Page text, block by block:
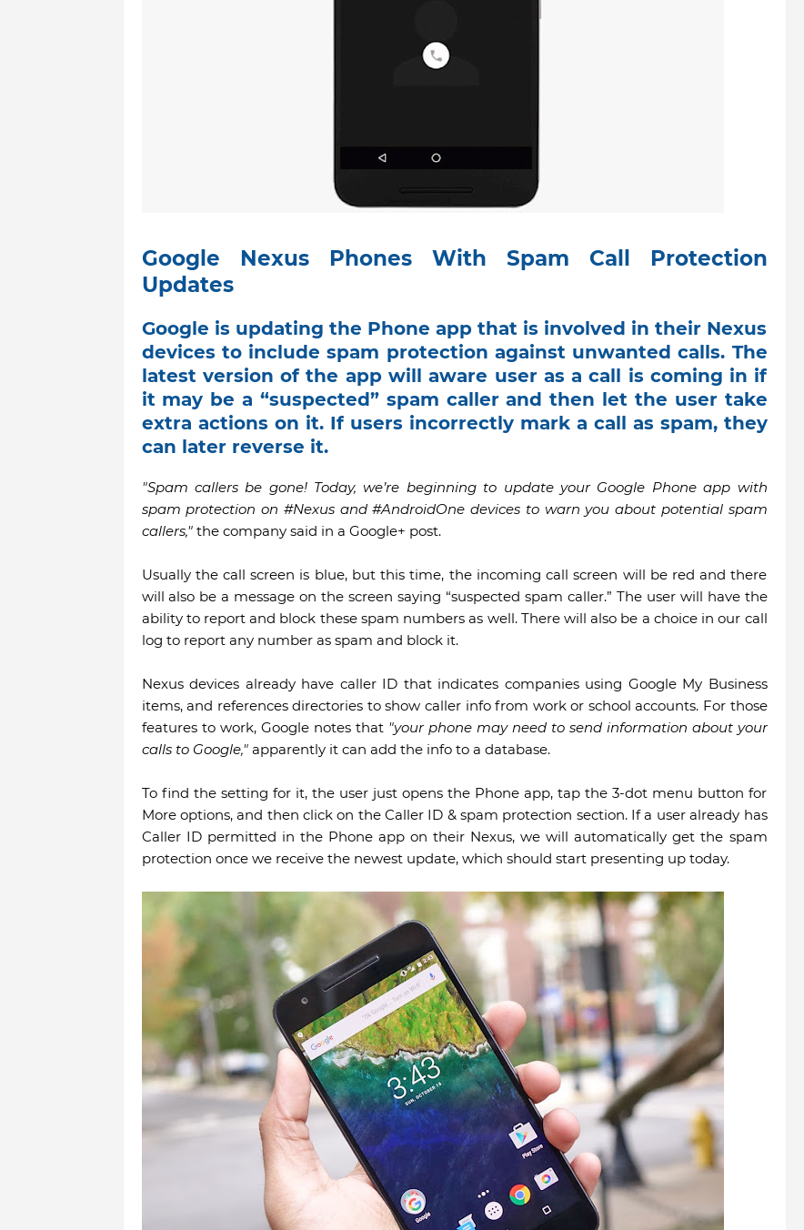
Google Nexus Phones With Spam Call Protection
Updates
Google is updating the Phone app that is involved in their Nexus
devices to include spam protection against unwanted calls. The
latest version of the app will aware user as a call is coming in if
it may be a “suspected” spam caller and then let the user take
extra actions on it. If users incorrectly mark a call as spam, they
can later reverse it.
"Spam callers be gone! Today, we’re beginning to update your Google Phone app with
spam protection on #Nexus and #AndroidOne devices to warn you about potential spam
callers,"the company said in a Google+ post.
Usually the call screen is blue, but this time, the incoming call screen will be red and there
will also be a message on the screen saying “suspected spam caller.” The user will have the
ability to report and block these spam numbers as well. There will also be a choice in our call
log to report any number as spam and block it.
Nexus devices already have caller ID that indicates companies using Google My Business
items, and references directories to show caller info from work or school accounts. For those
features to work, Google notes that "your phone may need to send information about your
calls to Google,"apparently it can add the info to a database.
To find the setting for it, the user just opens the Phone app, tap the 3-dot menu button for
More options, and then click on the Caller ID & spam protection section. If a user already has
Caller ID permitted in the Phone app on their Nexus, we will automatically get the spam
protection once we receive the newest update, which should start presenting up today.